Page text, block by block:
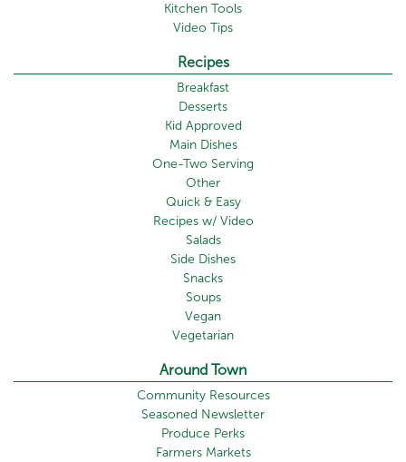
Kitchen Tools
Video Tips
Recipes
Breakfast
Desserts
Kid Approved
Main Dishes
One-Two Serving
Other
Quick & Easy
Recipes w/ Video
Salads
Side Dishes
Snacks
Soups
Vegan
Vegetarian
Around Town
Community Resources
Seasoned Newsletter
Produce Perks
Farmers Markets